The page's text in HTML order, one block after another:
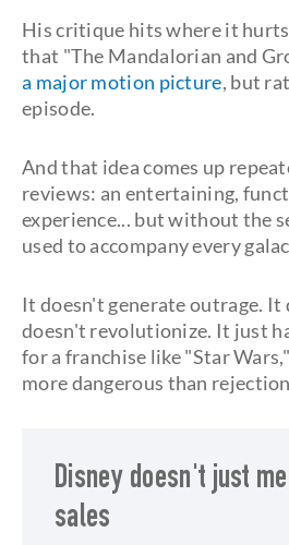
His critique hits where it
that "The Mandalorian and
a major motion picture, but
episode.
And that idea comes up
reviews: an entertaining,
experience... but without the
used to accompany every
It doesn't generate outrage.
doesn't revolutionize. It just
for a franchise like "Star
more dangerous than
Disney doesn't just
sales